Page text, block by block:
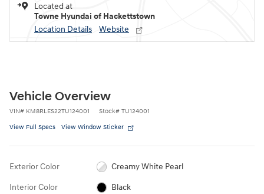
Located at
Towne Hyundai of Hackettstown
Location Details
Website
Vehicle Overview
VIN# KM8RLES22TU124001 Stock# TU124001
View Full Specs View Window Sticker
Exterior Color Creamy White Pearl
Interior Color Black